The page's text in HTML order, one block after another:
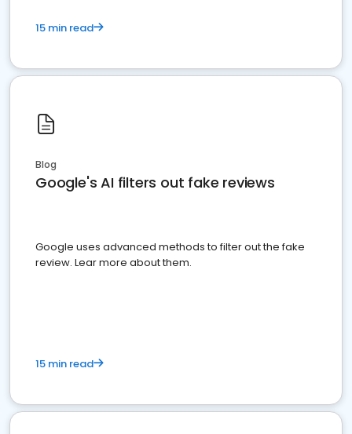
15 min read
Blog
Google's AI filters out fake reviews
Google uses advanced methods to filter out the fake
review. Lear more about them.
15 min read